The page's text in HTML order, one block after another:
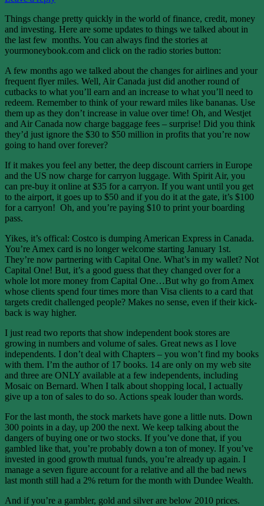
Things change pretty quickly in the world of finance, credit, money
and investing. Here are some updates to things we talked about in
the last few months. You can always find the stories at
yourmoneybook.com and click on the radio stories button:
A few months ago we talked about the changes for airlines and your
frequent flyer miles. Well, Air Canada just did another round of
cutbacks to what you’ll earn and an increase to what you’ll need to
redeem. Remember to think of your reward miles like bananas. Use
them up as they don’t increase in value over time! Oh, and Westjet
and Air Canada now charge baggage fees – surprise! Did you think
they’d just ignore the $30 to $50 million in profits that you’re now
going to hand over forever?
If it makes you feel any better, the deep discount carriers in Europe
and the US now charge for carryon luggage. With Spirit Air, you
can pre-buy it online at $35 for a carryon. If you want until you get
to the airport, it goes up to $50 and if you do it at the gate, it’s $100
for a carryon! Oh, and you’re paying $10 to print your boarding
pass.
Yikes, it’s offical: Costco is dumping American Express in Canada.
You’re Amex card is no longer welcome starting January 1st.
They’re now partnering with Capital One. What’s in my wallet? Not
Capital One! But, it’s a good guess that they changed over for a
whole lot more money from Capital One…But why go from Amex
whose clients spend four times more than Visa clients to a card that
targets credit challenged people? Makes no sense, even if their kick-
back is way higher.
I just read two reports that show independent book stores are
growing in numbers and volume of sales. Great news as I love
independents. I don’t deal with Chapters – you won’t find my books
with them. I’m the author of 17 books. 14 are only on my web site
and three are ONLY available at a few independents, including
Mosaic on Bernard. When I talk about shopping local, I actually
give up a ton of sales to do so. Actions speak louder than words.
For the last month, the stock markets have gone a little nuts. Down
300 points in a day, up 200 the next. We keep talking about the
dangers of buying one or two stocks. If you’ve done that, if you
gambled like that, you’re probably down a ton of money. If you’ve
invested in good growth mutual funds, you’re already up again. I
manage a seven figure account for a relative and all the bad news
last month still had a 2% return for the month with Dundee Wealth.
And if you’re a gambler, gold and silver are below 2010 prices.